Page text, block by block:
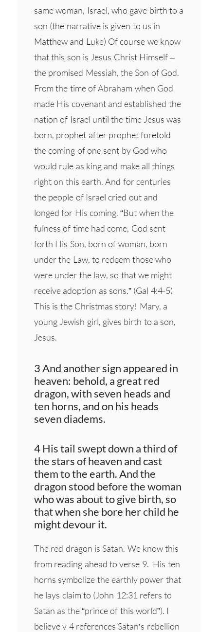
same woman, Israel, who gave birth to a
son (the narrative is given to us in
Matthew and Luke) Of course we know
that this son is Jesus Christ Himself –
the promised Messiah, the Son of God.
From the time of Abraham when God
made His covenant and established the
nation of Israel until the time Jesus was
born, prophet after prophet foretold
the coming of one sent by God who
would rule as king and make all things
right on this earth. And for centuries
the people of Israel cried out and
longed for His coming. “But when the
fulness of time had come, God sent
forth His Son, born of woman, born
under the Law, to redeem those who
were under the law, so that we might
receive adoption as sons.” (Gal 4:4-5)
This is the Christmas story! Mary, a
young Jewish girl, gives birth to a son,
Jesus.
3 And another sign appeared in
heaven: behold, a great red
dragon, with seven heads and
ten horns, and on his heads
seven diadems.
4 His tail swept down a third of
the stars of heaven and cast
them to the earth. And the
dragon stood before the woman
who was about to give birth, so
that when she bore her child he
might devour it.
The red dragon is Satan. We know this
from reading ahead to verse 9. His ten
horns symbolize the earthly power that
he lays claim to (John 12:31 refers to
Satan as the “prince of this world”). I
believe v 4 references Satan’s rebellion